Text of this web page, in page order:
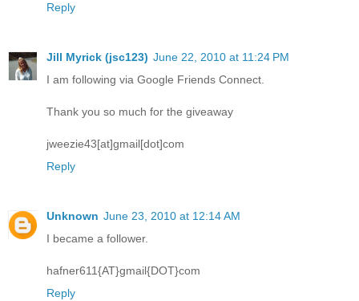
Reply
Jill Myrick (jsc123) June 22, 2010 at 11:24 PM
I am following via Google Friends Connect.
Thank you so much for the giveaway
jweezie43[at]gmail[dot]com
Reply
Unknown June 23, 2010 at 12:14 AM
I became a follower.
hafner611{AT}gmail{DOT}com
Reply